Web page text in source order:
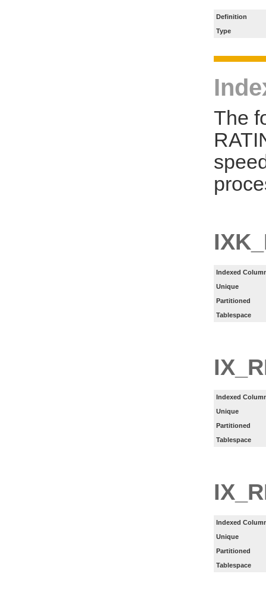
Definition
Type
The
Indexed
Unique
Partitioned
Tablespace
Indexed
Unique
Partitioned
Tablespace
Indexed
Unique
Partitioned
Tablespace